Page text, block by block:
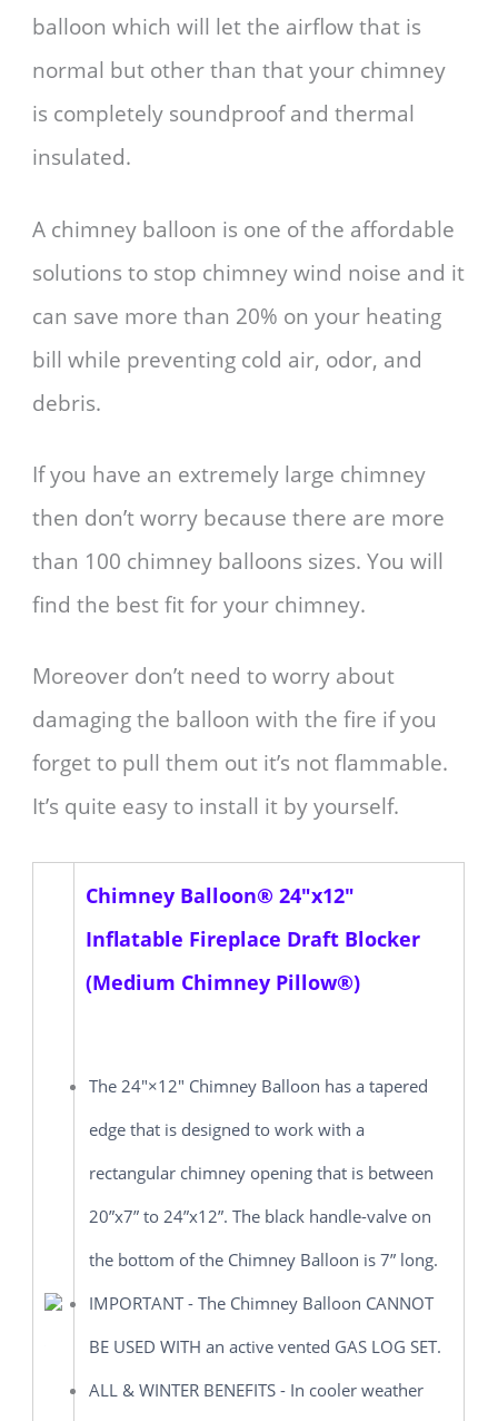
balloon which will let the airflow that is
normal but other than that your chimney
is completely soundproof and thermal
insulated.
A chimney balloon is one of the affordable
solutions to stop chimney wind noise and it
can save more than 20% on your heating
bill while preventing cold air, odor, and
debris.
If you have an extremely large chimney
then don’t worry because there are more
than 100 chimney balloons sizes. You will
find the best fit for your chimney.
Moreover don’t need to worry about
damaging the balloon with the fire if you
forget to pull them out it’s not flammable.
It’s quite easy to install it by yourself.
Chimney Balloon® 24"x12"
Inflatable Fireplace Draft Blocker
(Medium Chimney Pillow®)
The 24"×12" Chimney Balloon has a tapered
edge that is designed to work with a
rectangular chimney opening that is between
20”x7” to 24”x12”. The black handle-valve on
the bottom of the Chimney Balloon is 7” long.
IMPORTANT - The Chimney Balloon CANNOT
BE USED WITH an active vented GAS LOG SET.
ALL & WINTER BENEFITS - In cooler weather